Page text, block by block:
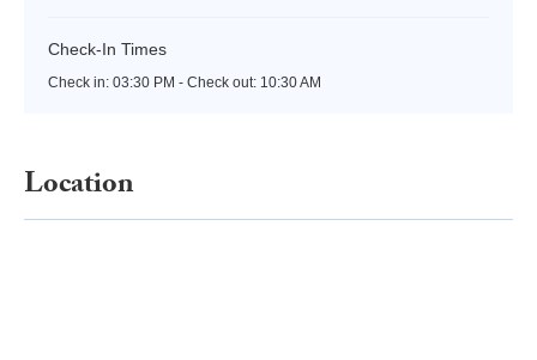
Check-In Times
Check in: 03:30 PM - Check out: 10:30 AM
Location